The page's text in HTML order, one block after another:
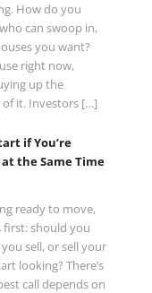
How do you
can swoop in,
you want?
right now,
up the
of it. Investors […]
if You’re
the Same Time
ready to move,
first: should you
sell, or sell your
looking? There’s
call depends on